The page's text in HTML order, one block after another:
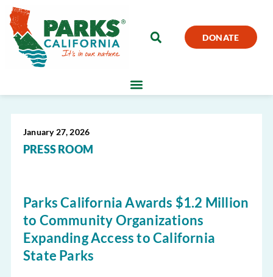
DONATE
January 27, 2026
PRESS ROOM
Parks California Awards $1.2 Million
to Community Organizations
Expanding Access to California
State Parks